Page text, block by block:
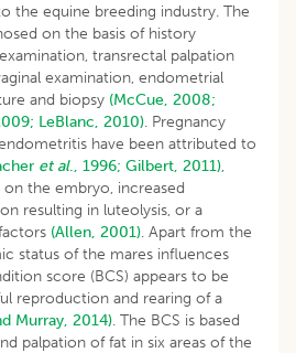
the equine breeding industry. The
on the basis of history
transrectal palpation
examination, endometrial
and biopsy (McCue, 2008;
LeBlanc, 2010). Pregnancy
have been attributed to
et al., 1996; Gilbert, 2011),
the embryo, increased
resulting in luteolysis, or a
(Allen, 2001). Apart from the
status of the mares influences
score (BCS) appears to be
reproduction and rearing of a
Murray, 2014). The BCS is based
palpation of fat in six areas of the